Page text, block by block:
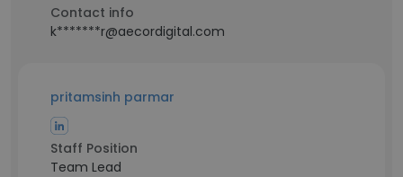
Contact info
k*******r@aecordigital.com
pritamsinh parmar
Staff Position
Team Lead